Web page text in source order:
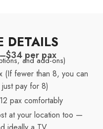
DETAILS
per pax
and add-ons)
(If fewer than 8, you can
pay for 8)
pax comfortably
at your location too —